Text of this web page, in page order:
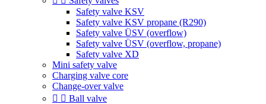
Safety valve KSV
Safety valve KSV propane (R290)
Safety valve ÜSV (overflow)
Safety valve ÜSV (overflow, propane)
Safety valve XD
Mini safety valve
Charging valve core
Change-over valve
  Ball valve